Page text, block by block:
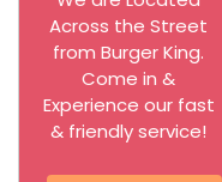
Across the Street
from Burger King.
Come in &
Experience our fast
& friendly service!